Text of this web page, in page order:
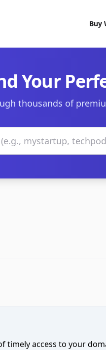
Buy
Your
thousands of
timely access to your